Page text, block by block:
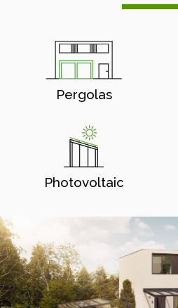
Pergolas
Photovoltaic